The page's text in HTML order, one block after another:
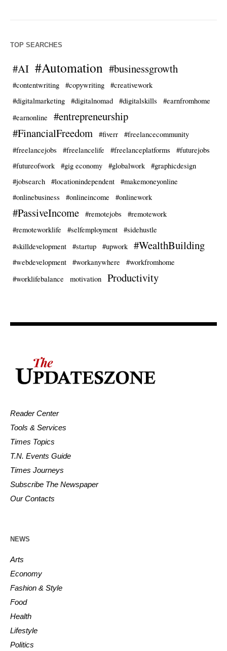
TOP SEARCHES
#AI #Automation #businessgrowth
#contentwriting #copywriting
#creativework
#digitalmarketing
#digitalnomad #digitalskills
#earnfromhome
#earnonline
#entrepreneurship
#FinancialFreedom
#fiverr
#freelancecommunity
#freelancejobs
#freelancelife #freelanceplatforms
#futurejobs
#futureofwork
#gig economy #globalwork
#graphicdesign
#jobsearch
#locationindependent
#makemoneyonline
#onlinebusiness
#onlineincome #onlinework
#PassiveIncome #remotejobs
#remotework
#remoteworklife
#selfemployment
#sidehustle
#skilldevelopment
#startup #upwork #WealthBuilding
#webdevelopment #workanywhere
#workfromhome
#worklifebalance
motivation Productivity
Reader Center
Tools & Services
Times Topics
T.N. Events Guide
Times Journeys
Subscribe The Newspaper
Our Contacts
NEWS
Arts
Economy
Fashion & Style
Food
Health
Lifestyle
Politics